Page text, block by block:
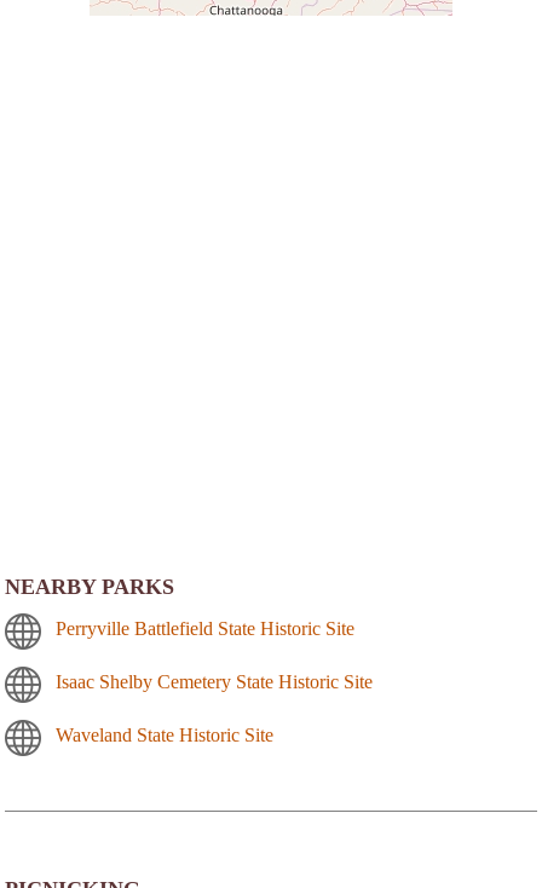
NEARBY PARKS
Perryville Battlefield State Historic Site
Isaac Shelby Cemetery State Historic Site
Waveland State Historic Site